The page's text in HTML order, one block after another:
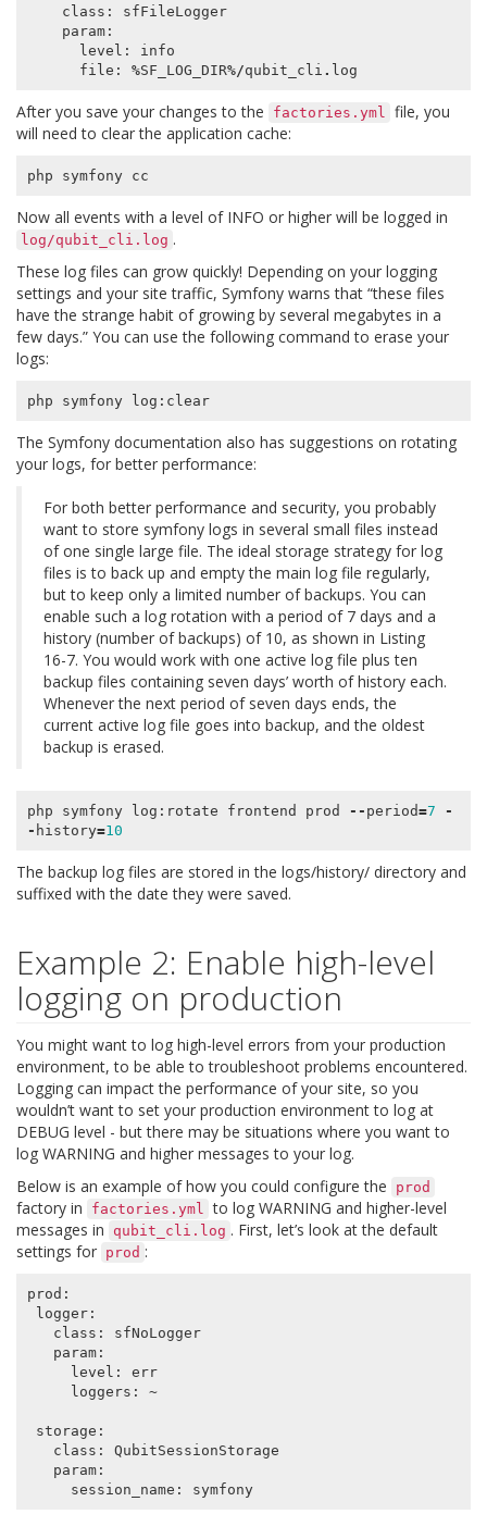
class :
sfFileLogger
param:
level :
info
file : %SF_LOG_DIR%/qubit_cli . log
After you save your changes to the factories.yml file, you
will need to clear the application cache:
php symfony cc
Now all events with a level of INFO or higher will be logged in
log/qubit_cli.log .
These log files can grow quickly! Depending on your logging
settings and your site traffic, Symfony warns that “these files
have the strange habit of growing by several megabytes in a
few days.” You can use the following command to erase your
logs:
php symfony log : clear
The Symfony documentation also has suggestions on rotating
your logs, for better performance:
For both better performance and security, you probably
want to store symfony logs in several small files instead
of one single large file. The ideal storage strategy for log
files is to back up and empty the main log file regularly,
but to keep only a limited number of backups. You can
enable such a log rotation with a period of 7 days and a
history (number of backups) of 10, as shown in Listing
16-7. You would work with one active log file plus ten
backup files containing seven days’ worth of history each.
Whenever the next period of seven days ends, the
current active log file goes into backup, and the oldest
backup is erased.
php symfony log : rotate frontend prod -- period=7
-
- history=10
The backup log files are stored in the logs/history/ directory and
suffixed with the date they were saved.
Example 2: Enable high-level
logging on production
You might want to log high-level errors from your production
environment, to be able to troubleshoot problems encountered.
Logging can impact the performance of your site, so you
wouldn’t want to set your production environment to log at
DEBUG level - but there may be situations where you want to
log WARNING and higher messages to your log.
Below is an example of how you could configure the
prod
factory in factories.yml to log WARNING and higher-level
messages in
qubit_cli.log . First, let’s look at the default
settings for prod :
prod :
logger:
class :
sfNoLogger
param:
level :
err
loggers : ~
storage :
class :
QubitSessionStorage
param:
session_name : symfony